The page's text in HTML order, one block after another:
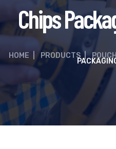
Chips
HOME PRODUCTS |